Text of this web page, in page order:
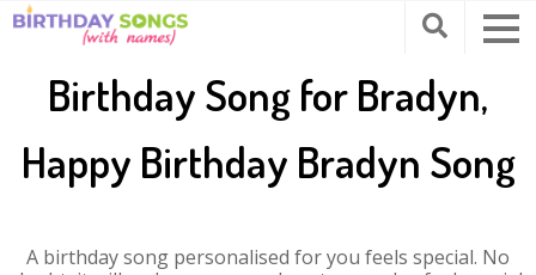
Birthday Song for Bradyn,
Happy Birthday Bradyn Song
A birthday song personalised for you feels special. No